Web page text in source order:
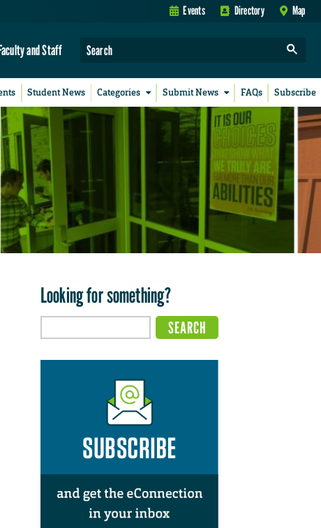
Events Directory Map
and Staff
Student News Categories Submit News FAQs Subscribe
Looking for something?